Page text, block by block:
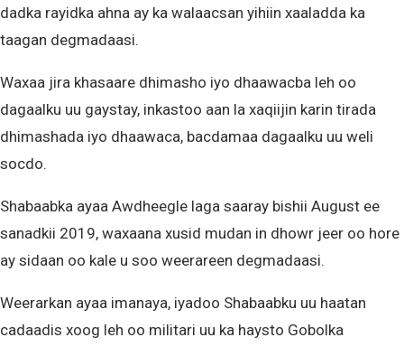
dadka rayidka ahna ay ka walaacsan yihiin xaaladda ka
taagan degmadaasi.
Waxaa jira khasaare dhimasho iyo dhaawacba leh oo
dagaalku uu gaystay, inkastoo aan la xaqiijin karin tirada
dhimashada iyo dhaawaca, bacdamaa dagaalku uu weli
socdo.
Shabaabka ayaa Awdheegle laga saaray bishii August ee
sanadkii 2019, waxaana xusid mudan in dhowr jeer oo hore
ay sidaan oo kale u soo weerareen degmadaasi.
Weerarkan ayaa imanaya, iyadoo Shabaabku uu haatan
cadaadis xoog leh oo militari uu ka haysto Gobolka